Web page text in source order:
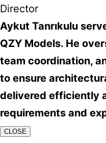
Director
Aykut Tanrıkulu
QZY Models. He
team coordination,
to ensure
delivered efficiently
requirements and
CLOSE